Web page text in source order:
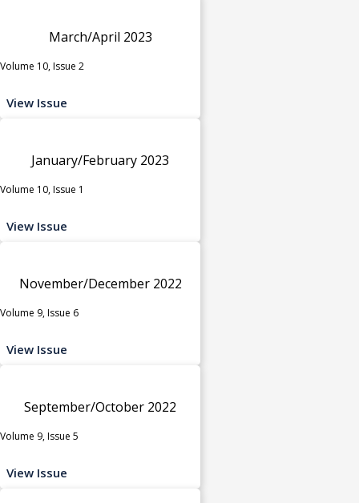
March/April 2023
Volume 10, Issue 2
View Issue
January/February 2023
Volume 10, Issue 1
View Issue
November/December 2022
Volume 9, Issue 6
View Issue
September/October 2022
Volume 9, Issue 5
View Issue